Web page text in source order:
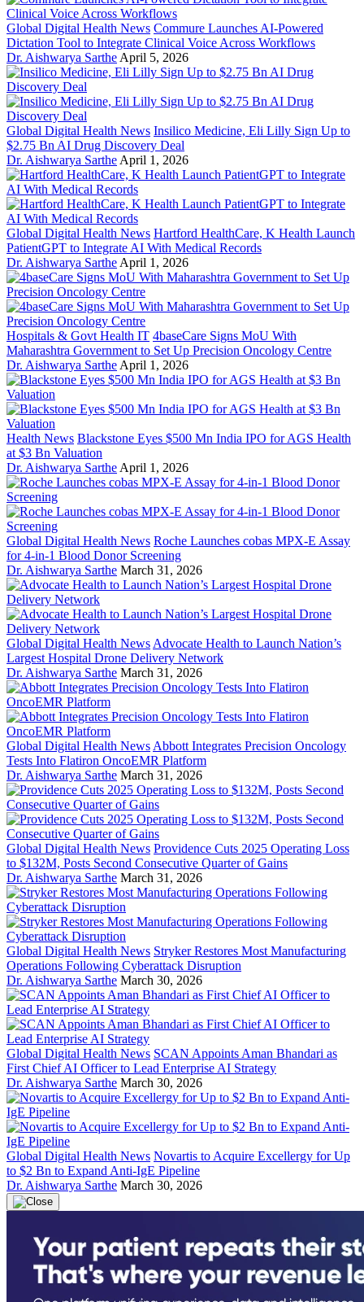
Global Digital Health News Commure Launches AI-Powered
Dictation Tool to Integrate Clinical Voice Across Workflows
Dr. Aishwarya Sarthe April 5, 2026
Global Digital Health News Insilico Medicine, Eli Lilly Sign Up to
$2.75 Bn AI Drug Discovery Deal
Dr. Aishwarya Sarthe April 1, 2026
Global Digital Health News Hartford HealthCare, K Health Launch
PatientGPT to Integrate AI With Medical Records
Dr. Aishwarya Sarthe April 1, 2026
Hospitals & Govt Health IT 4baseCare Signs MoU With
Maharashtra Government to Set Up Precision Oncology Centre
Dr. Aishwarya Sarthe April 1, 2026
Health News Blackstone Eyes $500 Mn India IPO for AGS Health
at $3 Bn Valuation
Dr. Aishwarya Sarthe April 1, 2026
Global Digital Health News Roche Launches cobas MPX-E Assay
for 4-in-1 Blood Donor Screening
Dr. Aishwarya Sarthe March 31, 2026
Global Digital Health News Advocate Health to Launch Nation’s
Largest Hospital Drone Delivery Network
Dr. Aishwarya Sarthe March 31, 2026
Global Digital Health News Abbott Integrates Precision Oncology
Tests Into Flatiron OncoEMR Platform
Dr. Aishwarya Sarthe March 31, 2026
Global Digital Health News Providence Cuts 2025 Operating Loss
to $132M, Posts Second Consecutive Quarter of Gains
Dr. Aishwarya Sarthe March 31, 2026
Global Digital Health News Stryker Restores Most Manufacturing
Operations Following Cyberattack Disruption
Dr. Aishwarya Sarthe March 30, 2026
Global Digital Health News SCAN Appoints Aman Bhandari as
First Chief AI Officer to Lead Enterprise AI Strategy
Dr. Aishwarya Sarthe March 30, 2026
Global Digital Health News Novartis to Acquire Excellergy for Up
to $2 Bn to Expand Anti-IgE Pipeline
Dr. Aishwarya Sarthe March 30, 2026